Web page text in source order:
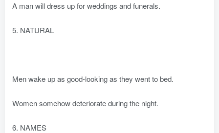
A man will dress up for weddings and funerals.
5. NATURAL
Men wake up as good-looking as they went to bed.
Women somehow deteriorate during the night.
6. NAMES